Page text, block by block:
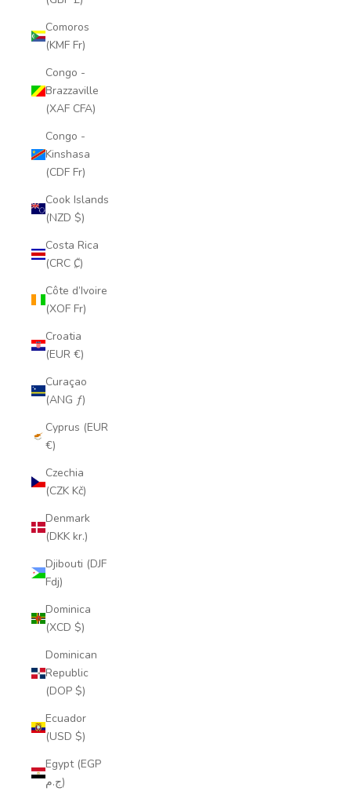
Comoros
(KMF Fr)
Congo -
Brazzaville
(XAF CFA)
Congo -
Kinshasa
(CDF Fr)
Cook Islands
(NZD $)
Costa Rica
(CRC ₡)
Côte d’Ivoire
(XOF Fr)
Croatia
(EUR €)
Curaçao
(ANG ƒ)
Cyprus (EUR
€)
Czechia
(CZK Kč)
Denmark
(DKK kr.)
Djibouti (DJF
Fdj)
Dominica
(XCD $)
Dominican
Republic
(DOP $)
Ecuador
(USD $)
Egypt (EGP
ج.م)